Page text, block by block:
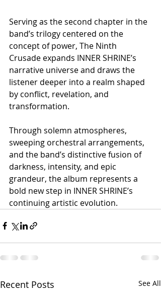
Serving as the second chapter in the
band’s trilogy centered on the
concept of power, The Ninth
Crusade expands INNER SHRINE’s
narrative universe and draws the
listener deeper into a realm shaped
by conflict, revelation, and
transformation.
Through solemn atmospheres,
sweeping orchestral arrangements,
and the band’s distinctive fusion of
darkness, intensity, and epic
grandeur, the album represents a
bold new step in INNER SHRINE’s
continuing artistic evolution.
Recent Posts See All